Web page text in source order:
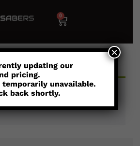
0
UNDER $300
Combat Saber” has been
updating our
pricing.
temporarily unavailable.
back shortly.
×